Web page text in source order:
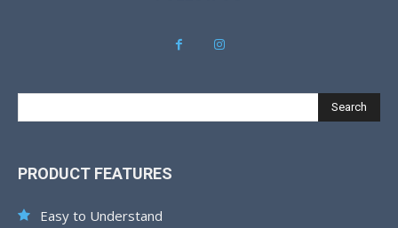
Search
PRODUCT FEATURES
Easy to Understand